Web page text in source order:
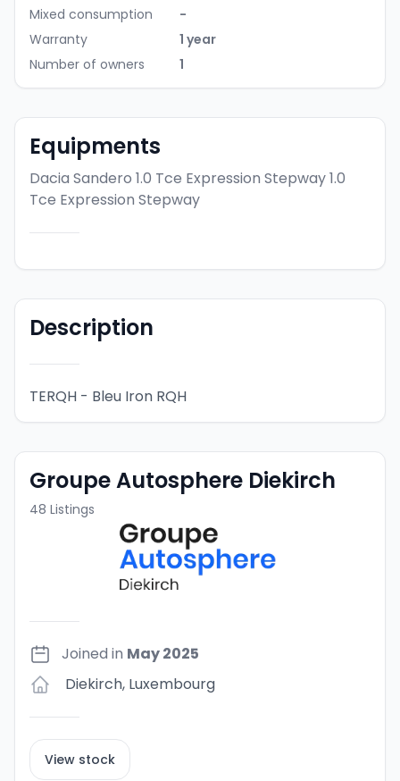
Mixed consumption
-
Warranty
1 year
Number of owners
1
Equipments
Dacia Sandero 1.0 Tce Expression Stepway1.0
Tce Expression Stepway
Description
TERQH - Bleu Iron RQH
Groupe Autosphere Diekirch
48 Listings
Joined in May 2025
Diekirch, Luxembourg
View stock